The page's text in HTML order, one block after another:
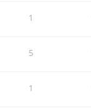
1
5
1